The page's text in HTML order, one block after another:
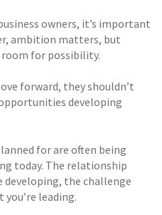
owners, it’s important
ambition matters, but
room for possibility.
forward, they shouldn’t
developing
for are often being
today. The relationship
developing, the challenge
leading.